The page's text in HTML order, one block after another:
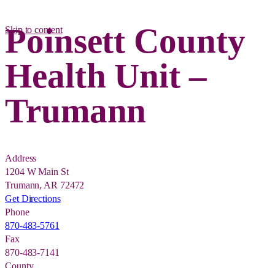
Skip to content
Poinsett County
Health Unit –
Trumann
Address
1204 W Main St
Trumann, AR 72472
Get Directions
Phone
870-483-5761
Fax
870-483-7141
County